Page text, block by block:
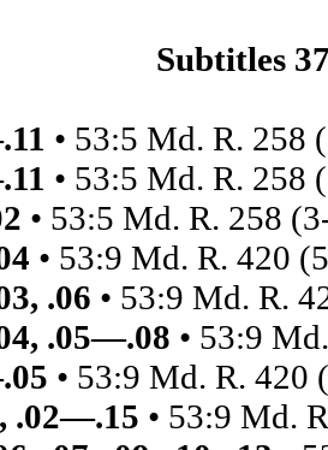
Subtitles
• 53:5 Md. R. 258
• 53:5 Md. R. 258
• 53:5 Md. R. 258
• 53:9 Md. R. 420
.06 • 53:9 Md. R.
.05—.08 • 53:9
• 53:9 Md. R. 420
.02—.15 • 53:9 Md.